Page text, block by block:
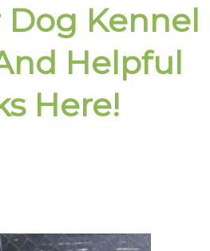
Dog Kennel
Helpful
Here!